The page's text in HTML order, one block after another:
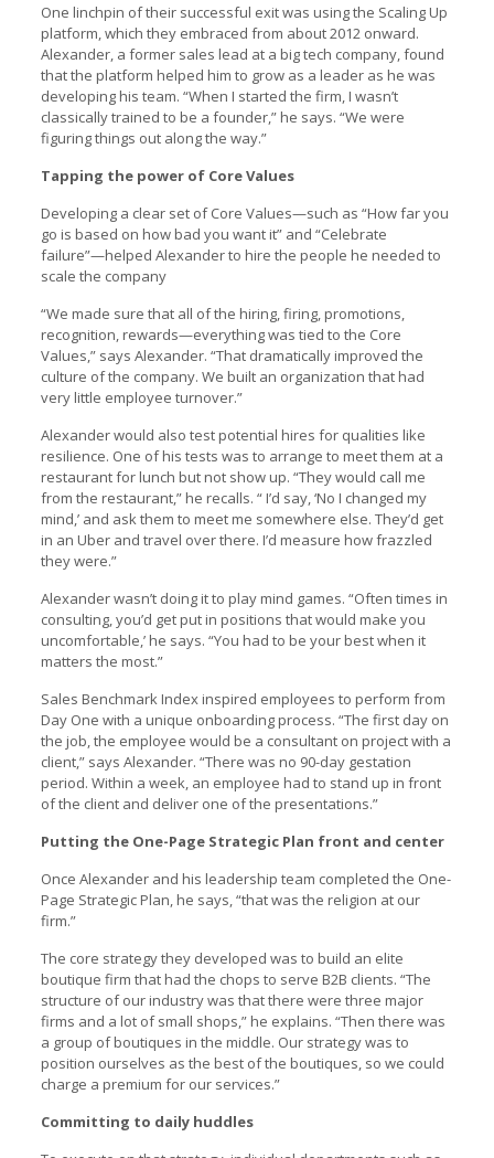
One linchpin of their successful exit was using the Scaling Up
platform, which they embraced from about 2012 onward.
Alexander, a former sales lead at a big tech company, found
that the platform helped him to grow as a leader as he was
developing his team. “When I started the firm, I wasn’t
classically trained to be a founder,” he says. “We were
figuring things out along the way.”
Tapping the power of Core Values
Developing a clear set of Core Values—such as “How far you
go is based on how bad you want it” and “Celebrate
failure”—helped Alexander to hire the people he needed to
scale the company
“We made sure that all of the hiring, firing, promotions,
recognition, rewards—everything was tied to the Core
Values,” says Alexander. “That dramatically improved the
culture of the company. We built an organization that had
very little employee turnover.”
Alexander would also test potential hires for qualities like
resilience. One of his tests was to arrange to meet them at a
restaurant for lunch but not show up. “They would call me
from the restaurant,” he recalls. “ I’d say, ‘No I changed my
mind,’ and ask them to meet me somewhere else. They’d get
in an Uber and travel over there. I’d measure how frazzled
they were.”
Alexander wasn’t doing it to play mind games. “Often times in
consulting, you’d get put in positions that would make you
uncomfortable,’ he says. “You had to be your best when it
matters the most.”
Sales Benchmark Index inspired employees to perform from
Day One with a unique onboarding process. “The first day on
the job, the employee would be a consultant on project with a
client,” says Alexander. “There was no 90-day gestation
period. Within a week, an employee had to stand up in front
of the client and deliver one of the presentations.”
Putting the One-Page Strategic Plan front and center
Once Alexander and his leadership team completed the One-
Page Strategic Plan, he says, “that was the religion at our
firm.”
The core strategy they developed was to build an elite
boutique firm that had the chops to serve B2B clients. “The
structure of our industry was that there were three major
firms and a lot of small shops,” he explains. “Then there was
a group of boutiques in the middle. Our strategy was to
position ourselves as the best of the boutiques, so we could
charge a premium for our services.”
Committing to daily huddles